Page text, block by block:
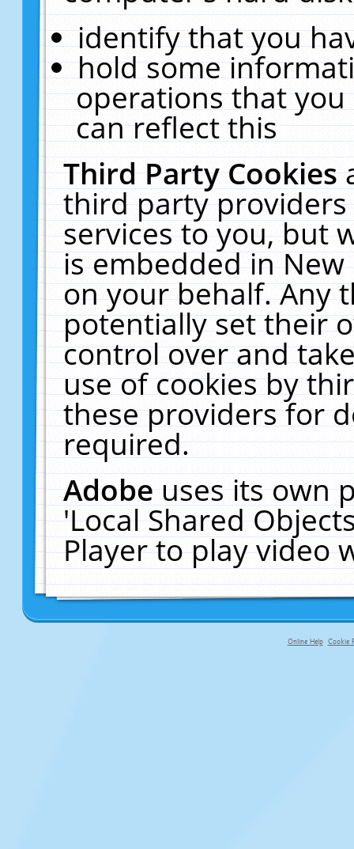
identify that you
hold some
operations that
can reflect this
Third Party Cookies
third party
services to you, but
is embedded in
on your behalf. Any
potentially set their
control over and
use of cookies by
these providers for
required.
Adobeuses its own
'Local Shared
Player to play video
Online Help Cookie